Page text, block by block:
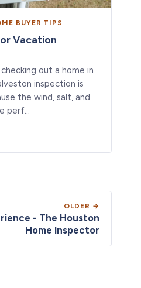
BUYER TIPS
Vacation
out a home in
inspection is
the wind, salt, and
perf…
OLDER →
- The Houston
Home Inspector